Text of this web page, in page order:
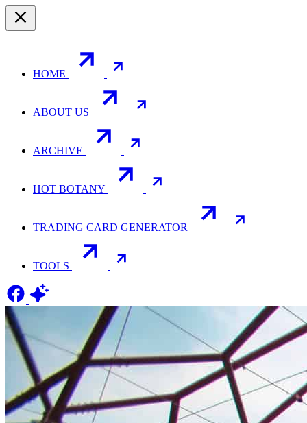
HOME
ABOUT US
ARCHIVE
HOT BOTANY
TRADING CARD GENERATOR
TOOLS